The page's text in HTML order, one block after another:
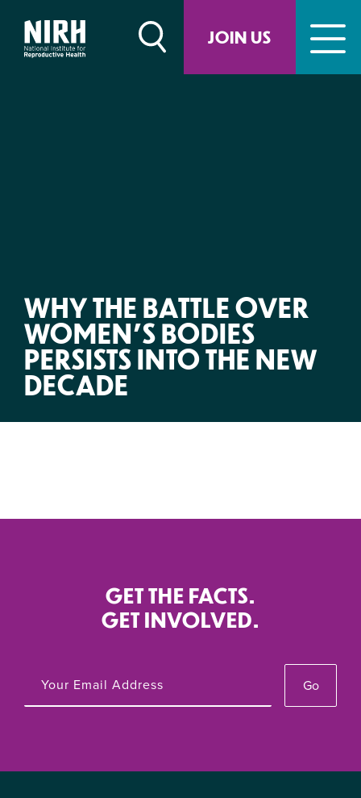
JOIN US
content
WHY THE BATTLE OVER
WOMEN’S BODIES
PERSISTS INTO THE NEW
DECADE
GET THE FACTS.
GET INVOLVED.
Go